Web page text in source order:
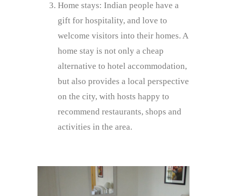
Home stays: Indian people have a
gift for hospitality, and love to
welcome visitors into their homes. A
home stay is not only a cheap
alternative to hotel accommodation,
but also provides a local perspective
on the city, with hosts happy to
recommend restaurants, shops and
activities in the area.